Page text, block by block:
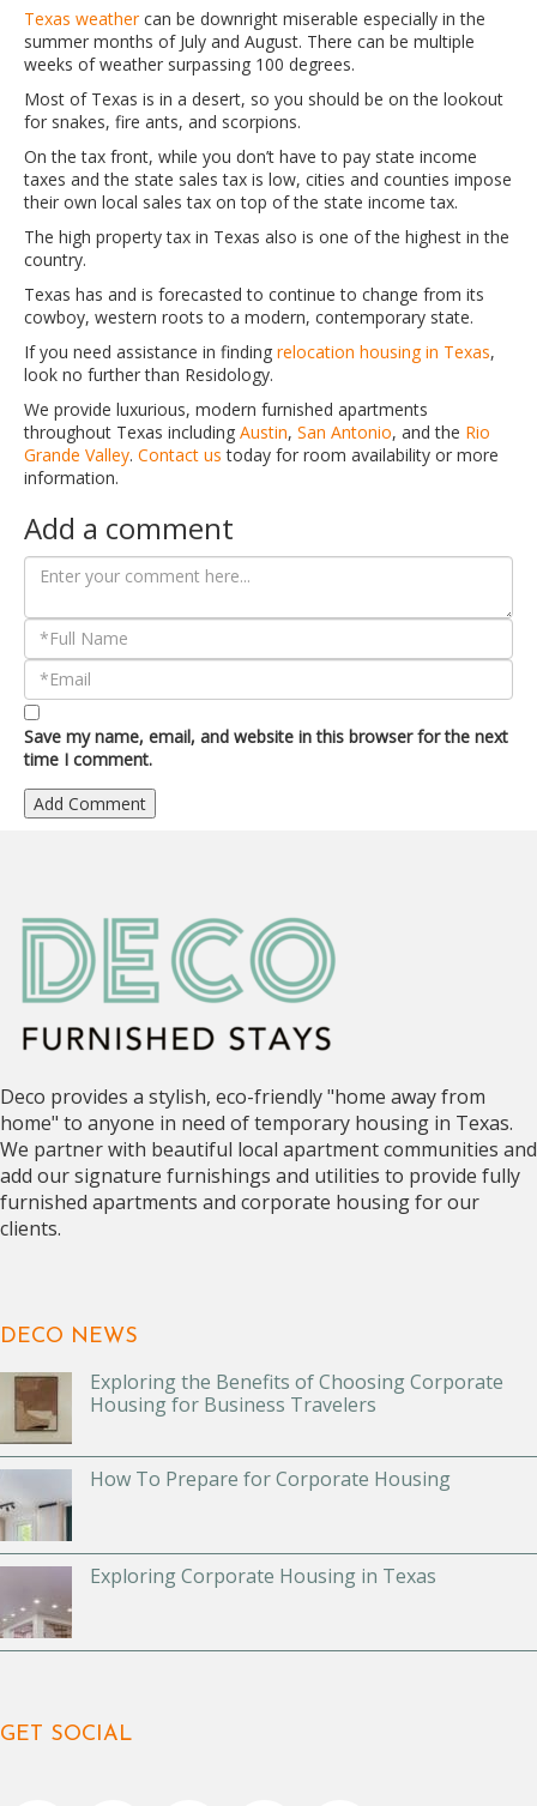
Texas weathercan be downright miserable especially in the
summer months of July and August. There can be multiple
weeks of weather surpassing 100 degrees.
Most of Texas is in a desert, so you should be on the lookout
for snakes, fire ants, and scorpions.
On the tax front, while you don’t have to pay state income
taxes and the state sales tax is low, cities and counties impose
their own local sales tax on top of the state income tax.
The high property tax in Texas also is one of the highest in the
country.
Texas has and is forecasted to continue to change from its
cowboy, western roots to a modern, contemporary state.
If you need assistance in finding relocation housing in Texas,
look no further than Residology.
We provide luxurious, modern furnished apartments
throughout Texas including Austin, San Antonio, and the Rio
Grande Valley. Contact us today for room availability or more
information.
Add a comment
Save my name, email, and website in this browser for the next
time I comment.
Deco provides a stylish, eco-friendly "home away from
home" to anyone in need of temporary housing in Texas.
We partner with beautiful local apartment communities and
add our signature furnishings and utilities to provide fully
furnished apartments and corporate housing for our
clients.
DECO NEWS
Exploring the Benefits of Choosing Corporate
Housing for Business Travelers
How To Prepare for Corporate Housing
Exploring Corporate Housing in Texas
GET SOCIAL